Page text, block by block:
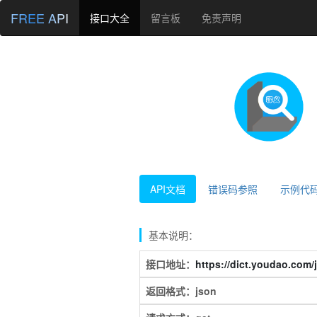
FREE API 接口大全 留言板 免责声明
API文档 错误码参照 示例代
基本说明：
接口地址： https://
返回格式：json